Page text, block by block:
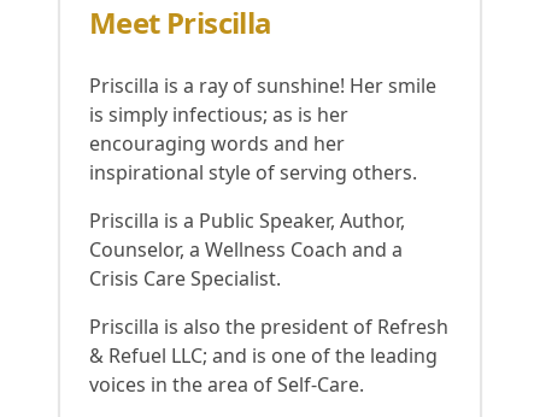
Meet Priscilla
Priscilla is a ray of sunshine! Her smile
is simply infectious; as is her
encouraging words and her
inspirational style of serving others.
Priscilla is a Public Speaker, Author,
Counselor, a Wellness Coach and a
Crisis Care Specialist.
Priscilla is also the president of Refresh
& Refuel LLC; and is one of the leading
voices in the area of Self-Care.